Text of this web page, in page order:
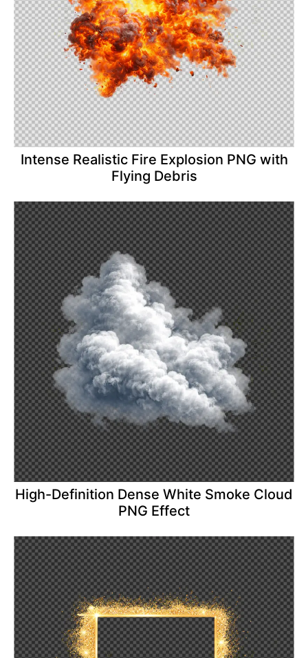
Intense Realistic Fire Explosion PNG with
Flying Debris
High-Definition Dense White Smoke Cloud
PNG Effect